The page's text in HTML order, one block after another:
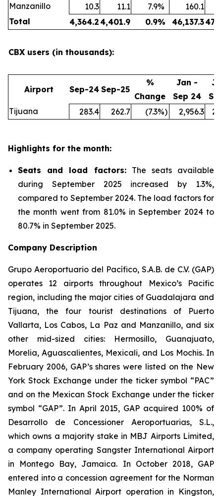
Manzanillo 10.3 11.1 7.9% 160.1
Total
4,364.24,401.9 0.9% 46,137.3
CBX users (in thousands):
Airport Sep-24 Sep-25
%
Change
Jan -
Sep 24
Tijuana
283.4 262.7 (7.3%) 2,956.3
Highlights for the month:
Seats and load factors:The seats available
during September 2025 increased by 1.3%,
compared to September 2024. The load factors for
the month went from 81.0% in September 2024 to
80.7% in September 2025.
Company Description
Grupo Aeroportuario del Pacífico, S.A.B. de C.V. (GAP)
operates 12 airports throughout Mexico’s Pacific
region, including the major cities of Guadalajara and
Tijuana, the four tourist destinations of Puerto
Vallarta, Los Cabos, La Paz and Manzanillo, and six
other mid-sized cities: Hermosillo, Guanajuato,
Morelia, Aguascalientes, Mexicali, and Los Mochis. In
February 2006, GAP’s shares were listed on the New
York Stock Exchange under the ticker symbol “PAC”
and on the Mexican Stock Exchange under the ticker
symbol “GAP”. In April 2015, GAP acquired 100% of
Desarrollo de Concessioner Aeroportuarias, S.L.,
which owns a majority stake in MBJ Airports Limited,
a company operating Sangster International Airport
in Montego Bay, Jamaica. In October 2018, GAP
entered into a concession agreement for the Norman
Manley International Airport operation in Kingston,